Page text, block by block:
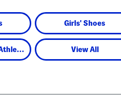
Girls' Shoes
Kids' Sneakers & Athletic Shoes View All